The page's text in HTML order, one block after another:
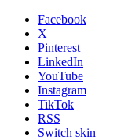
Facebook
X
Pinterest
LinkedIn
YouTube
Instagram
TikTok
RSS
Switch skin